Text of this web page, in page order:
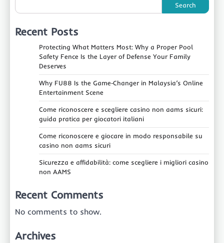
Search
Recent Posts
Protecting What Matters Most: Why a Proper Pool
Safety Fence Is the Layer of Defense Your Family
Deserves
Why FU88 Is the Game‑Changer in Malaysia’s Online
Entertainment Scene
Come riconoscere e scegliere casino non aams sicuri:
guida pratica per giocatori italiani
Come riconoscere e giocare in modo responsabile su
casino non aams sicuri
Sicurezza e affidabilità: come scegliere i migliori casino
non AAMS
Recent Comments
No comments to show.
Archives